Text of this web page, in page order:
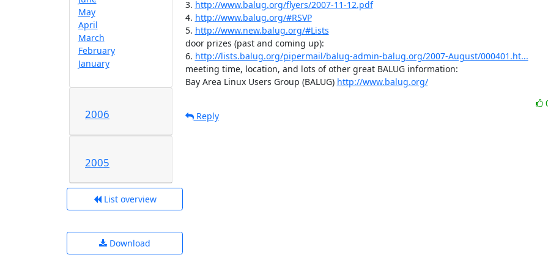
May
April
March
February
January
2006
2005
List overview
Download
3. http://www.balug.org/flyers/2007-11-12.pdf
4. http://www.balug.org/#RSVP
5. http://www.new.balug.org/#Lists
door prizes (past and coming up):
6. http://lists.balug.org/pipermail/balug-admin-balug.org/2007-August/000401.ht...
meeting time, location, and lots of other great BALUG information:
Bay Area Linux Users Group (BALUG) http://www.balug.org/
Reply